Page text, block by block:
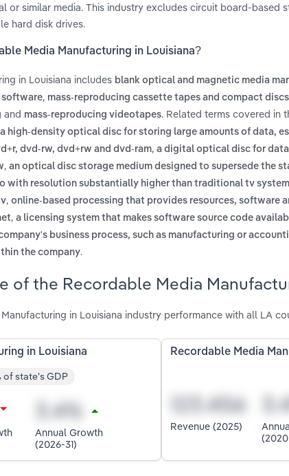
or similar media. This industry excludes circuit board-based
hard disk drives.
Media Manufacturing in Louisiana?
in Louisiana includes blank optical and magnetic media
software, mass-reproducing cassette tapes and compact discs
and mass-reproducing videotapes. Related terms covered in
a high-density optical disc for storing large amounts of data,
dvd-rw, dvd+rw and dvd-ram, a digital optical disc for
, an optical disc storage medium designed to supersede the
with resolution substantially higher than traditional tv
, online-based processing that provides resources, software
, a licensing system that makes software source code
business process, such as manufacturing or
the company.
of the Recordable Media
in Louisiana industry performance with all LA
in Louisiana
of state's GDP
Annual Growth
(2026-31)
Recordable Media
Revenue (2025)